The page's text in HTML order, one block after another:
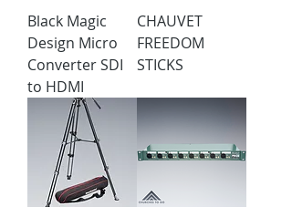
Black Magic
Design Micro
Converter SDI
to HDMI
CHAUVET
FREEDOM
STICKS